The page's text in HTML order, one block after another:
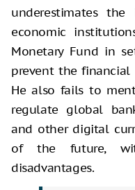
underestimates
economic
Monetary Fund in
prevent the financial
He also fails to
regulate global
and other digital
of the future,
disadvantages.